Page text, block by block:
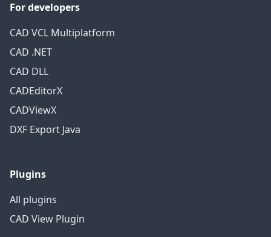
For developers
CAD VCL Multiplatform
CAD .NET
CAD DLL
CADEditorX
CADViewX
DXF Export Java
Plugins
All plugins
CAD View Plugin